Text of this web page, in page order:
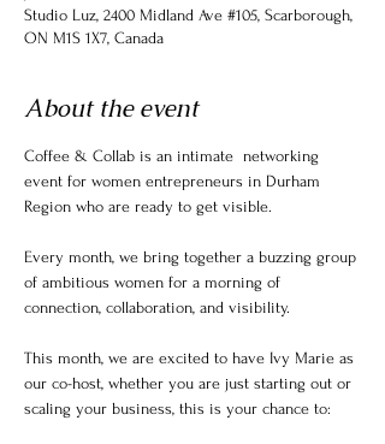
Studio Luz, 2400 Midland Ave #105, Scarborough,
ON M1S 1X7, Canada
About the event
Coffee & Collab is an intimate  networking
event for women entrepreneurs in Durham
Region who are ready to get visible.
Every month, we bring together a buzzing group
of ambitious women for a morning of
connection, collaboration, and visibility.
This month, we are excited to have Ivy Marie as
our co-host, whether you are just starting out or
scaling your business, this is your chance to: